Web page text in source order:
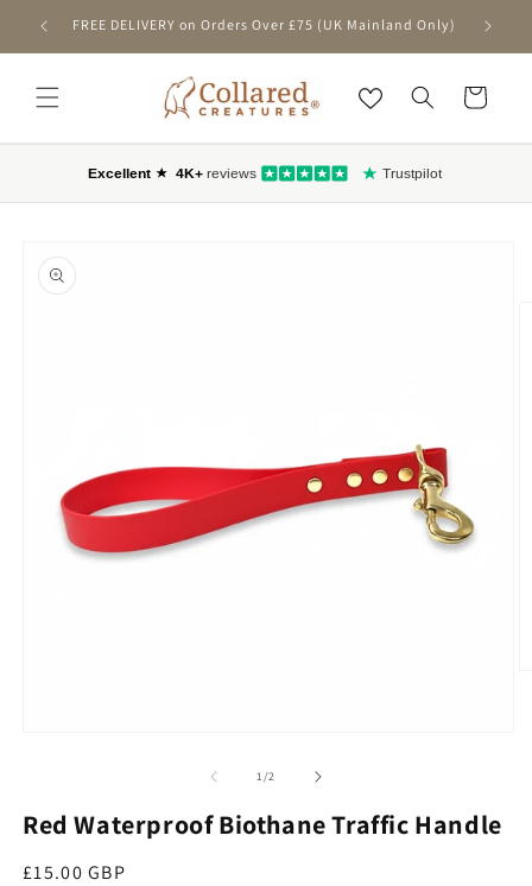
TO CONTENT
FREE DELIVERY on Orders Over £75 (UK Mainland Only) First-
Cart
INFORMATION
1/of2
Red Waterproof Biothane Traffic Handle
Regular price
£15.00 GBP